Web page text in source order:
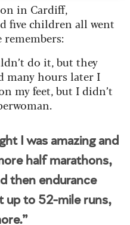
in Cardiff,
five children all went
do it, but they
many hours later I
my feet, but I didn’t
I was amazing and
half marathons,
then endurance
up to 52-mile runs,